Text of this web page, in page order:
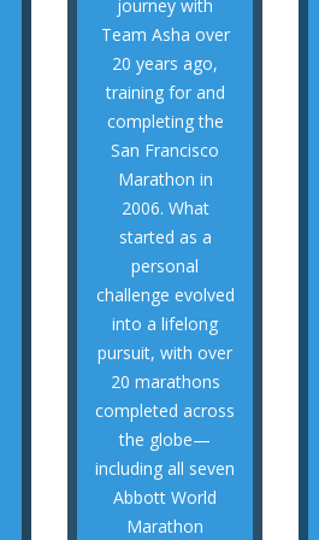
journey with
Team Asha over
20 years ago,
training for and
completing the
San Francisco
Marathon in
2006. What
started as a
personal
challenge evolved
into a lifelong
pursuit, with over
20 marathons
completed across
the globe—
including all seven
Abbott World
Marathon
MENTOR
Over the years,
he has guided
numerous
runners in the US
and Bangalore,
India—helping
them build
endurance, stay
injury-free, and
achieve goals
they once
thought were out
of reach. His
approach blends
discipline,
consistency, and